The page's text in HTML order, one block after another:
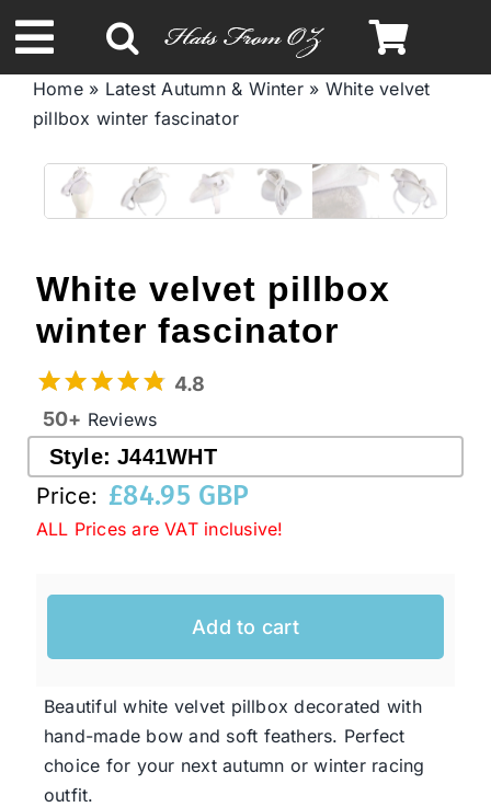
to
content
Toggle
NavigationSpring & Summer
Autumn & Winter
Headbands
Limited Edition
Australian Leather Hats
Men’s Hats
Special Occasion
Ladies Casual Hats
Home» Latest Autumn & Winter» White velvet
pillbox winter fascinator
White velvet pillbox
winter fascinator
4.8
50+ Reviews
Style:J441WHT
Price: £84.95 GBP
ALL Prices are VAT inclusive!
Add to cart
Beautiful white velvet pillbox decorated with
hand-made bow and soft feathers. Perfect
choice for your next autumn or winter racing
outfit.